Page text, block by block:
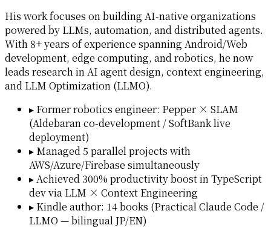
His work focuses on building AI-native organizations
powered by LLMs, automation, and distributed agents.
With 8+ years of experience spanning Android/Web
development, edge computing, and robotics, he now
leads research in AI agent design, context engineering,
and LLM Optimization (LLMO).
▸ Former robotics engineer: Pepper × SLAM
(Aldebaran co-development / SoftBank live
deployment)
▸ Managed 5 parallel projects with
AWS/Azure/Firebase simultaneously
▸Achieved 300% productivity boost in TypeScript
dev via LLM × Context Engineering
▸ Kindle author: 14 books (Practical Claude Code /
LLMO — bilingual JP/EN)